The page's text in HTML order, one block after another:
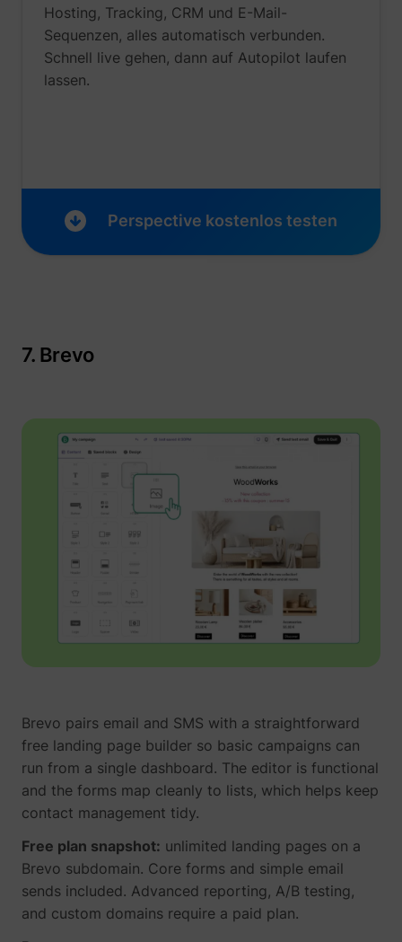
Hosting, Tracking, CRM und E-Mail-
Sequenzen, alles automatisch verbunden.
Schnell live gehen, dann auf Autopilot laufen
lassen.
Perspective kostenlos testen
7. Brevo
Brevo pairs email and SMS with a straightforward
free landing page builder so basic campaigns can
run from a single dashboard. The editor is functional
and the forms map cleanly to lists, which helps keep
contact management tidy.
Free plan snapshot: unlimited landing pages on a
Brevo subdomain. Core forms and simple email
sends included. Advanced reporting, A/B testing,
and custom domains require a paid plan.